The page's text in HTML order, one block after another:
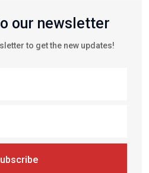
our newsletter
to get the new updates!